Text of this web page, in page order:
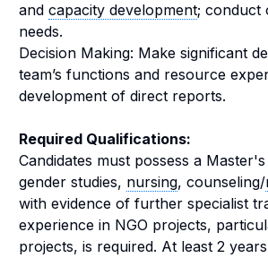
and capacity development; conduct
needs.
Decision Making: Make significant
team’s functions and resource
development of direct reports.
Required Qualifications:
Candidates must possess a
gender studies, nursing, counseling/
with evidence of further specialist
experience in NGO projects,
projects, is required. At least 2